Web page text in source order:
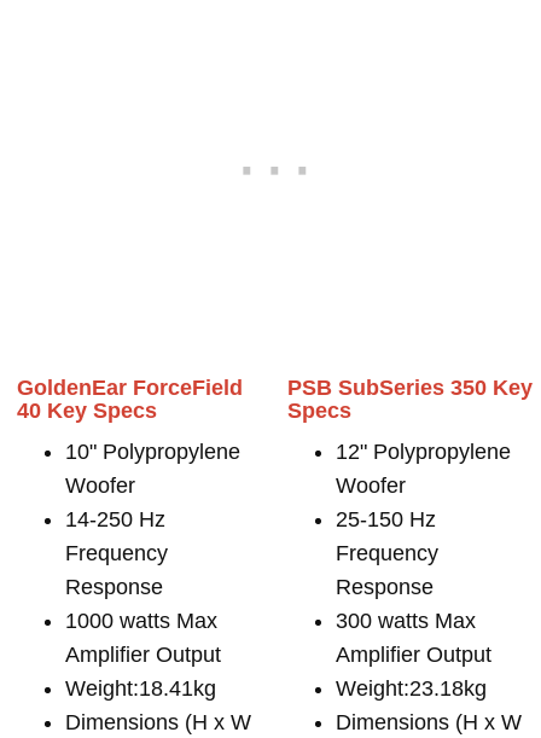
GoldenEar ForceField
40 Key Specs
10" Polypropylene
Woofer
14-250 Hz
Frequency
Response
1000 watts Max
Amplifier Output
Weight:18.41kg
Dimensions (H x W
PSB SubSeries 350 Key
Specs
12" Polypropylene
Woofer
25-150 Hz
Frequency
Response
300 watts Max
Amplifier Output
Weight:23.18kg
Dimensions (H x W